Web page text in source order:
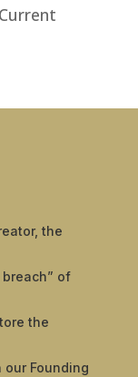
the
of
the
Founding